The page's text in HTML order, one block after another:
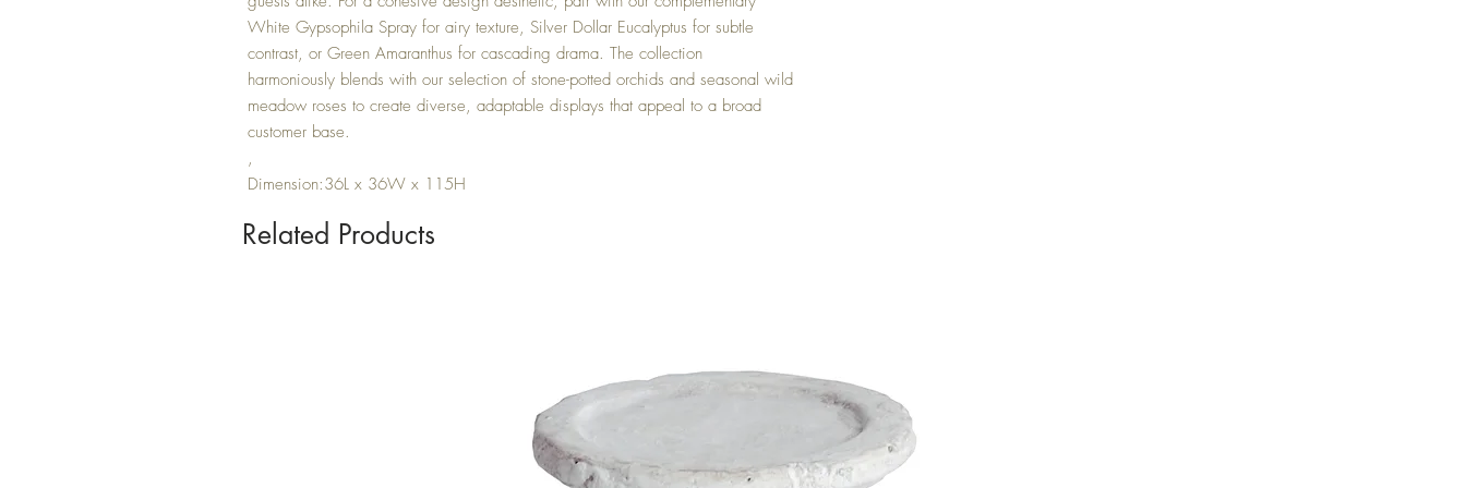
White Gypsophila Spray for airy texture, Silver Dollar Eucalyptus for subtle
contrast, or Green Amaranthus for cascading drama. The collection
harmoniously blends with our selection of stone-potted orchids and seasonal wild
meadow roses to create diverse, adaptable displays that appeal to a broad
customer base.
,
Dimension:36L x 36W x 115H
Related Products